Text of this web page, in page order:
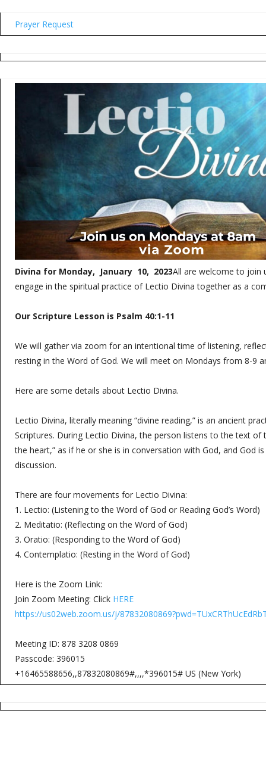
Prayer Request
Divina for Monday, January 10, 2023All are welcome to join
engage in the spiritual practice of Lectio Divina together as a
Our Scripture Lesson is Psalm 40:1-11
We will gather via zoom for an intentional time of listening,
resting in the Word of God. We will meet on Mondays from 8-9
Here are some details about Lectio Divina.
Lectio Divina, literally meaning “divine reading,” is an ancient
Scriptures. During Lectio Divina, the person listens to the text of
the heart,” as if he or she is in conversation with God, and God
discussion.
There are four movements for Lectio Divina:
1. Lectio: (Listening to the Word of God or Reading God’s Word)
2. Meditatio: (Reflecting on the Word of God)
3. Oratio: (Responding to the Word of God)
4. Contemplatio: (Resting in the Word of God)
Here is the Zoom Link:
Join Zoom Meeting: Click HERE
https://us02web.zoom.us/j/
Meeting ID: 878 3208 0869
Passcode: 396015
+16465588656,,87832080869#,,,,*396015# US (New York)